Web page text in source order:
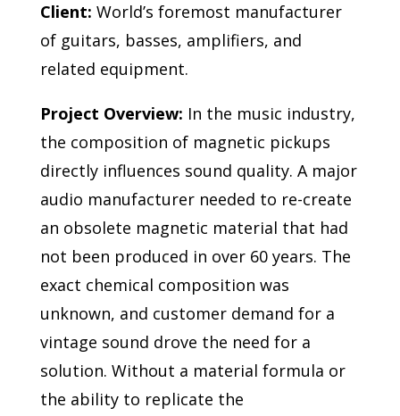
Client: World’s foremost manufacturer
of guitars, basses, amplifiers, and
related equipment.
Project Overview: In the music industry,
the composition of magnetic pickups
directly influences sound quality. A major
audio manufacturer needed to re-create
an obsolete magnetic material that had
not been produced in over 60 years. The
exact chemical composition was
unknown, and customer demand for a
vintage sound drove the need for a
solution. Without a material formula or
the ability to replicate the